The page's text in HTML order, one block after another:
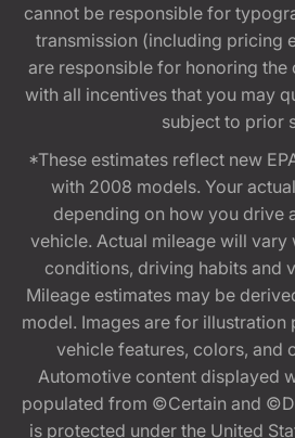
cannot be responsible for
transmission (including pricing
are responsible for honoring
with all incentives that you may
subject to prior
*These estimates reflect new
with 2008 models. Your
depending on how you drive
vehicle. Actual mileage will
conditions, driving habits and
Mileage estimates may be
model. Images are for illustration
vehicle features, colors, and
Automotive content displayed
populated from ©Certain and
is protected under the United